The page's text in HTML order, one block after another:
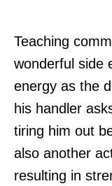
Teaching
wonderful side
energy as the
his handler
tiring him out
also another
resulting in